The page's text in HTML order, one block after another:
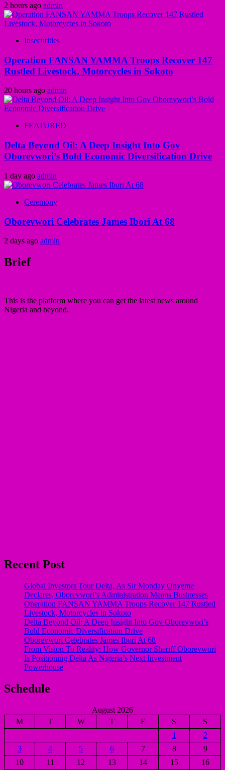
2 hours ago admin
Insecurities
Operation FANSAN YAMMA Troops Recover 147
Rustled Livestock, Motorcycles in Sokoto
20 hours ago admin
FEATURED
Delta Beyond Oil: A Deep Insight Into Gov
Oborevwori’s Bold Economic Diversification Drive
1 day ago admin
Ceremony
Oborevwori Celebrates James Ibori At 68
2 days ago admin
Brief
This is the platform where you can get the latest news around
Nigeria and beyond.
Recent Post
Global Investors Tour Delta, As Sir Monday Onyeme
Declares, Oborevwori’s Administration Means Businesses
Operation FANSAN YAMMA Troops Recover 147 Rustled
Livestock, Motorcycles in Sokoto
Delta Beyond Oil: A Deep Insight Into Gov Oborevwori’s
Bold Economic Diversification Drive
Oborevwori Celebrates James Ibori At 68
From Vision To Reality: How Governor Sheriff Oborevwori
Is Positioning Delta As Nigeria’s Next Investment
Powerhouse
Schedule
August 2026
M
T W T F S
S
1
2
3
4 5 6 7 8
9
10
11 12 13 14 15 16